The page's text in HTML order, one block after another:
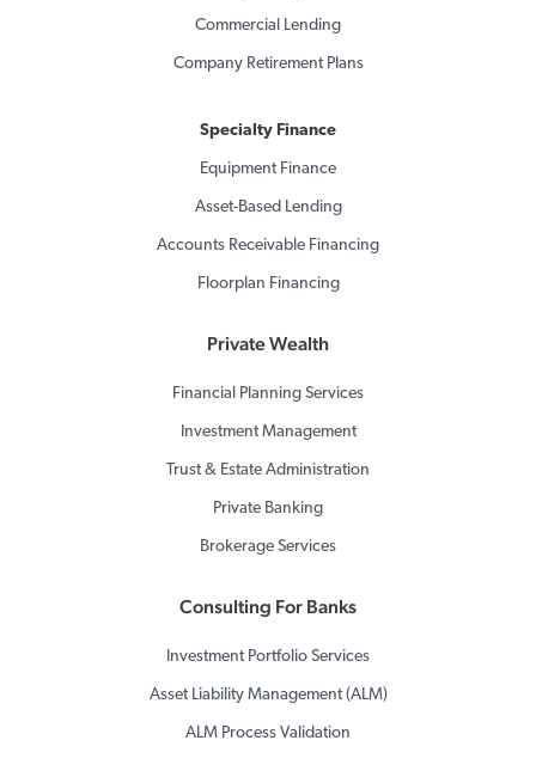
Commercial Lending
Company Retirement Plans
Specialty Finance
Equipment Finance
Asset-Based Lending
Accounts Receivable Financing
Floorplan Financing
Private Wealth
Financial Planning Services
Investment Management
Trust & Estate Administration
Private Banking
Brokerage Services
Consulting For Banks
Investment Portfolio Services
Asset Liability Management (ALM)
ALM Process Validation